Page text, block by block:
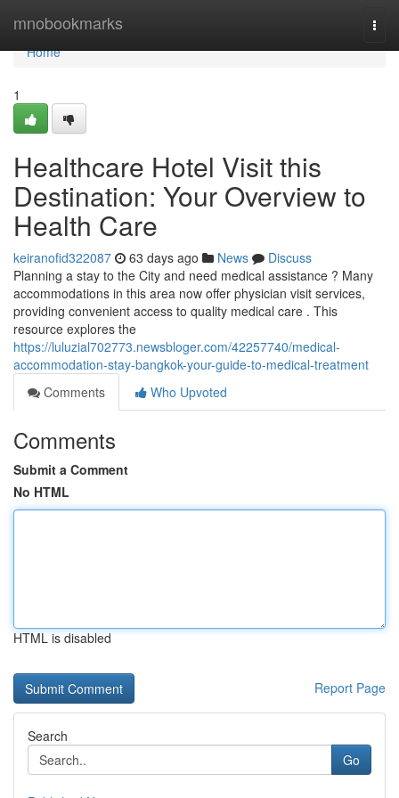
mnobookmarks
Home
Home
1
Healthcare Hotel Visit this
Destination: Your Overview to
Health Care
keiranofid322087 63 days ago News
Discuss
Planning a stay to the City and need medical assistance ? Many
accommodations in this area now offer physician visit services,
providing convenient access to quality medical care . This
resource explores the
https://luluzial702773.newsbloger.com/42257740/medical-
accommodation-stay-bangkok-your-guide-to-medical-treatment
Comments
Who Upvoted
Comments
Submit a Comment
No HTML
HTML is disabled
Report Page
Search
Go